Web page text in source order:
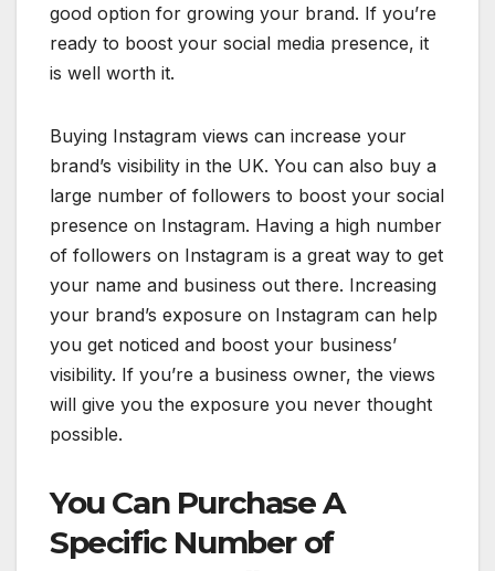
good option for growing your brand. If you’re
ready to boost your social media presence, it
is well worth it.
Buying Instagram views can increase your
brand’s visibility in the UK. You can also buy a
large number of followers to boost your social
presence on Instagram. Having a high number
of followers on Instagram is a great way to get
your name and business out there. Increasing
your brand’s exposure on Instagram can help
you get noticed and boost your business’
visibility. If you’re a business owner, the views
will give you the exposure you never thought
possible.
You Can Purchase A
Specific Number of